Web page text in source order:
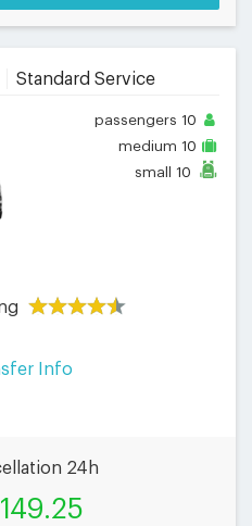
Standard Service
passengers 10
medium 10
small 10
Info
24h